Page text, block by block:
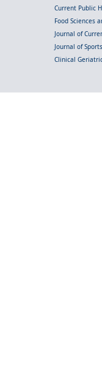
Current Public
Food Sciences
Journal of
Journal of
Clinical